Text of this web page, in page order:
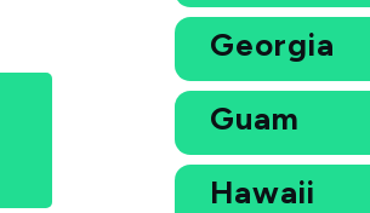
Georgia
Guam
Hawaii